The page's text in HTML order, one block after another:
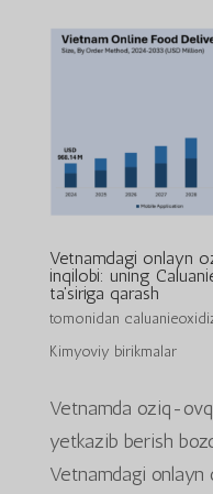
Vetnamdagi onlayn
inqilobi: uning
ta'siriga qarash
tomonidan
Kimyoviy birikmalar
Vetnamda oziq-
yetkazib berish
Vetnamdagi